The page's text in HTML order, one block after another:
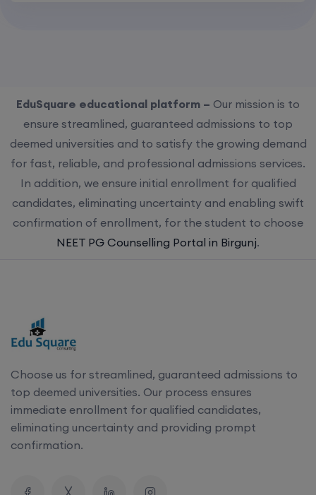
EduSquare educational platform – Our mission is to
ensure streamlined, guaranteed admissions to top
deemed universities and to satisfy the growing demand
for fast, reliable, and professional admissions services.
In addition, we ensure initial enrollment for qualified
candidates, eliminating uncertainty and enabling swift
confirmation of enrollment, for the student to choose
NEET PG Counselling Portal in Birgunj.
Choose us for streamlined, guaranteed admissions to
top deemed universities. Our process ensures
immediate enrollment for qualified candidates,
eliminating uncertainty and providing prompt
confirmation.